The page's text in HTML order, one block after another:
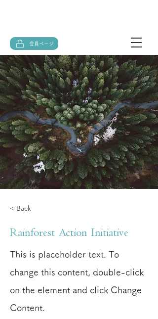
会員ページ
< Back
Rainforest Action Initiative
This is placeholder text. To
change this content, double-click
on the element and click Change
Content.